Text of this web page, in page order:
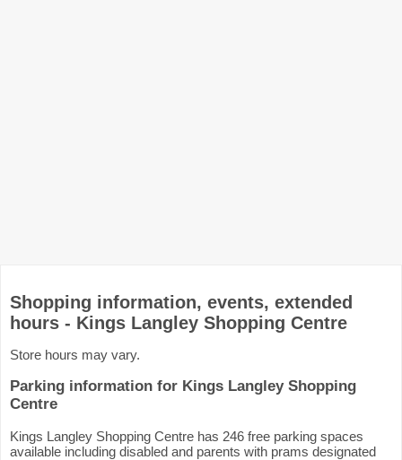
Shopping information, events, extended
hours - Kings Langley Shopping Centre
Store hours may vary.
Parking information for Kings Langley Shopping
Centre
Kings Langley Shopping Centre has 246 free parking spaces
available including disabled and parents with prams designated